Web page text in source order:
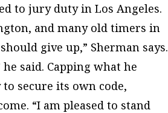
to jury duty in Los Angeles.
and many old timers in
give up,” Sherman says.
said. Capping what he
secure its own code,
“I am pleased to stand